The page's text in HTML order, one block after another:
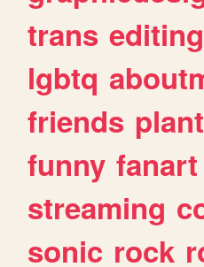
trans editing
lgbtq
friends
funny fanart
streaming
sonic rock